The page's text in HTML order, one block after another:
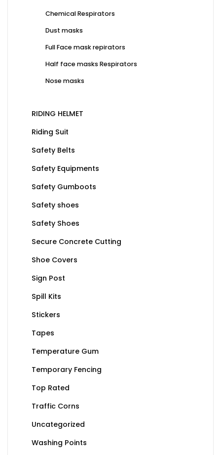
Chemical Respirators
Dust masks
Full Face mask repirators
Half face masks Respirators
Nose masks
RIDING HELMET
Riding Suit
Safety Belts
Safety Equipments
Safety Gumboots
Safety shoes
Safety Shoes
Secure Concrete Cutting
Shoe Covers
Sign Post
Spill Kits
Stickers
Tapes
Temperature Gum
Temporary Fencing
Top Rated
Traffic Corns
Uncategorized
Washing Points